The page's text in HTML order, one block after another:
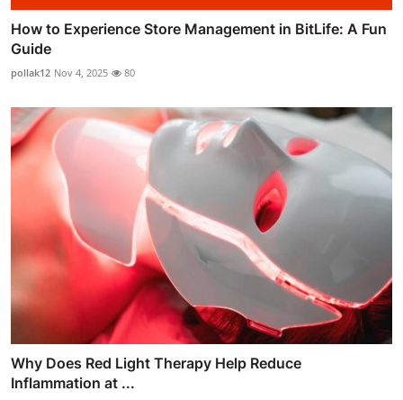
How to Experience Store Management in BitLife: A Fun
Guide
pollak12 Nov 4, 2025 80
Why Does Red Light Therapy Help Reduce
Inflammation at ...